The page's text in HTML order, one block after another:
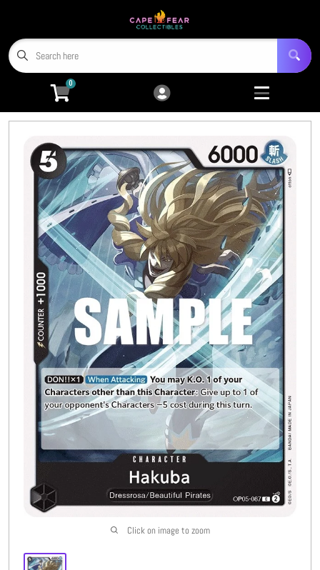
Home
Trading Card Games 9
Open submenu
Miniatures 4
Open submenu
Tabletop RPGs 5
Open submenu
Hobby Accessories 6
Open submenu
3D Prints 8
Open submenu
CFC TCG Proxies Open submenu
Buylist
More 8
Open submenu
CFC Originals 3
Open submenu
0
Click on image to zoom